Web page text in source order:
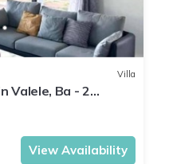
Villa
Valele, Ba - 2
View Availability